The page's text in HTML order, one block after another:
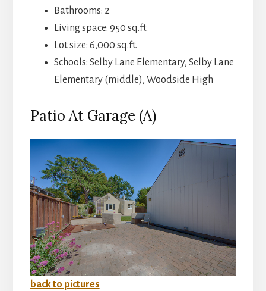
Bathrooms: 2
Living space: 950 sq.ft.
Lot size: 6,000 sq.ft.
Schools: Selby Lane Elementary, Selby Lane
Elementary (middle), Woodside High
Patio At Garage (A)
back to pictures